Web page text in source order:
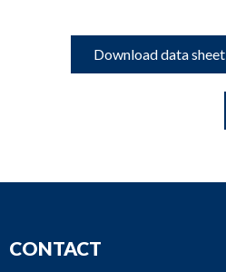
Download data sheet
CONTACT